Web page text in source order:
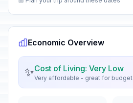
December 25, 2026 • Friday
December 26, 2026 • Saturday
📅New Year's Eve
December 31, 2026 • Thursday
Economic Overview
✨Cost of Living: Very Low
Very affordable - great for